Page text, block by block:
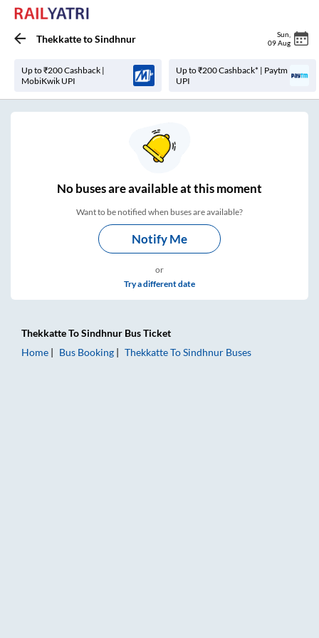
ThekkattetoSindhnur Sun
09 Aug
Up to ₹200 Cashback |
MobiKwik UPI
Up to ₹200 Cashback* | Paytm
UPI
Nobuses areavailable at this moment
Want to be notified when buses are available?
Notify Me
or
Try a different date
ThekkatteToSindhnur Bus Ticket
Home
Bus Booking ThekkatteToSindhnur Buses